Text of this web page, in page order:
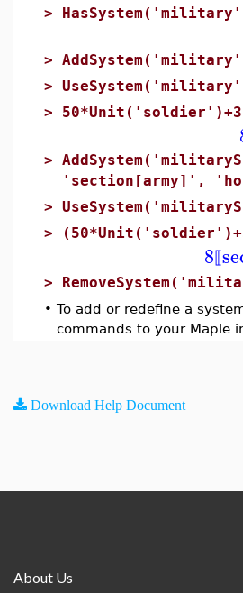
>
>
>
>
>
'section[army]',
>
>
8⟦
>
• To add or redefine a
commands to your Maple
Download Help Document
About Us